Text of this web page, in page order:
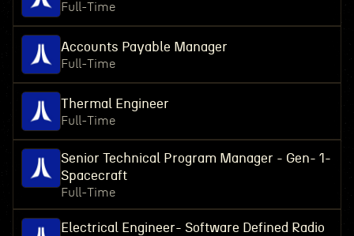
Full-Time
Accounts Payable Manager
Full-Time
Thermal Engineer
Full-Time
Senior Technical Program Manager - Gen- 1-
Spacecraft
Full-Time
Electrical Engineer- Software Defined Radio